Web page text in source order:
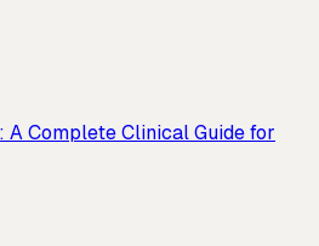
A Complete Clinical Guide for